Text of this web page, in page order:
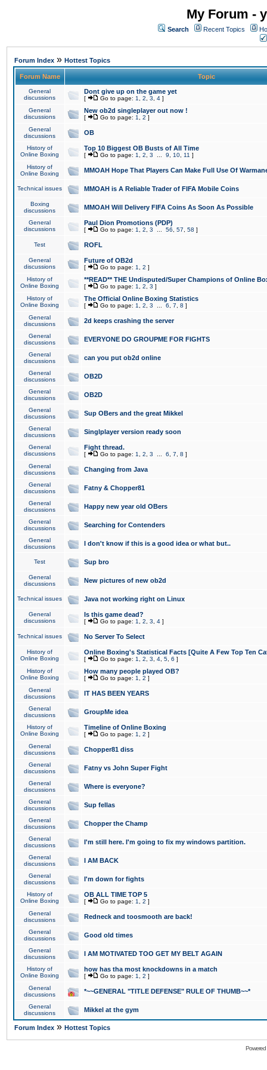
My Forum -
Search Recent Topics
Forum Index » Hottest Topics
Forum Name Topic
General
discussions
Dont give up on the game yet
[ Go to page: 1 2 3 4 ]
General
discussions
New ob2d singleplayer out now !
[ Go to page: 1 2 ]
General
discussions
OB
History of
Online Boxing
Top 10 Biggest OB Busts of All Time
[ Go to page: 1 2 3 9 10 11 ]
History of
Online Boxing
MMOAH Hope That Players Can Make Full Use Of
Technical issues MMOAH is A Reliable Trader of FIFA Mobile Coins
Boxing
discussions
MMOAH Will Delivery FIFA Coins As Soon As Possible
General
discussions
Paul Dion Promotions (PDP)
[ Go to page: 1 2 3 56 57 58 ]
Test ROFL
General
discussions
Future of OB2d
[ Go to page: 1 2 ]
History of
Online Boxing
**READ** THE Undisputed/Super Champions of Online
[ Go to page: 1 2 3 ]
History of
Online Boxing
The Official Online Boxing Statistics
[ Go to page: 1 2 3 6 7 8 ]
General
discussions
2d keeps crashing the server
General
discussions
EVERYONE DO GROUPME FOR FIGHTS
General
discussions
can you put ob2d online
General
discussions
OB2D
General
discussions
OB2D
General
discussions
Sup OBers and the great Mikkel
General
discussions
Singlplayer version ready soon
General
discussions
Fight thread.
[ Go to page: 1 2 3 6 7 8 ]
General
discussions
Changing from Java
General
discussions
Fatny & Chopper81
General
discussions
Happy new year old OBers
General
discussions
Searching for Contenders
General
discussions
I don't know if this is a good idea or what but..
Test Sup bro
General
discussions
New pictures of new ob2d
Technical issues Java not working right on Linux
General
discussions
Is this game dead?
[ Go to page: 1 2 3 4 ]
Technical issues No Server To Select
History of
Online Boxing
Online Boxing's Statistical Facts [Quite A Few Top Ten
[ Go to page: 1 2 3 4 5 6 ]
History of
Online Boxing
How many people played OB?
[ Go to page: 1 2 ]
General
discussions
IT HAS BEEN YEARS
General
discussions
GroupMe idea
History of
Online Boxing
Timeline of Online Boxing
[ Go to page: 1 2 ]
General
discussions
Chopper81 diss
General
discussions
Fatny vs John Super Fight
General
discussions
Where is everyone?
General
discussions
Sup fellas
General
discussions
Chopper the Champ
General
discussions
I'm still here. I'm going to fix my windows partition.
General
discussions
I AM BACK
General
discussions
I'm down for fights
History of
Online Boxing
OB ALL TIME TOP 5
[ Go to page: 1 2 ]
General
discussions
Redneck and toosmooth are back!
General
discussions
Good old times
General
discussions
I AM MOTIVATED TOO GET MY BELT AGAIN
History of
Online Boxing
how has tha most knockdowns in a match
[ Go to page: 1 2 ]
General
discussions
*~~GENERAL "TITLE DEFENSE" RULE OF THUMB~~*
General
discussions
Mikkel at the gym
Forum Index » Hottest Topics